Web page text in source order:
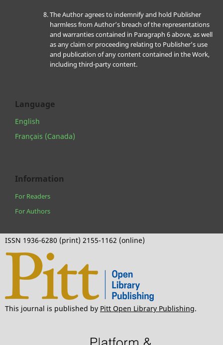
The Author agrees to indemnify and hold Publisher
harmless from Author’s breach of the representations
and warranties contained in Paragraph 6 above, as well
as any claim or proceeding relating to Publisher’s use
and publication of any content contained in the Work,
including third-party content.
Language
English
Français (Canada)
Information
For Readers
For Authors
ISSN 1936-6280 (print) 2155-1162 (online)
This journal is published by Pitt Open Library Publishing.